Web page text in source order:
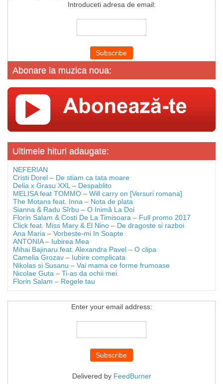
Introduceti adresa de email:
Abonare la muzica noua:
Ultimele hituri adaugate:
NEFERIAN
Cristi Dorel – De stiam ca tata moare
Delia x Grasu XXL – Despablito
MELISA feat TOMMO – Will carry on [Versuri romana]
The Motans feat. Inna – Nota de plata
Sianna & Radu Sîrbu – O Inimă La Doi
Florin Salam & Costi De La Timisoara – Full promo 2017
Click feat. Miss Mary & El Nino – De dragoste si razboi
Ana Maria – Vorbeste-mi In Soapte
ANTONIA – Iubirea Mea
Mihai Bajinaru feat. Alexandra Pavel – O clipa
Camelia Grozav – Iubire complicata
Nikolas si Susanu – Vai mama ce forme frumoase
Nicolae Guta – Ti-as da ochii mei
Florin Salam – Regele tau
Enter your email address:
Delivered by FeedBurner